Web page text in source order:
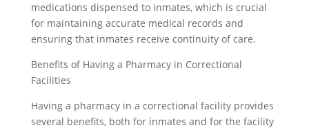
medications dispensed to inmates, which is crucial
for maintaining accurate medical records and
ensuring that inmates receive continuity of care.
Benefits of Having a Pharmacy in Correctional
Facilities
Having a pharmacy in a correctional facility provides
several benefits, both for inmates and for the facility